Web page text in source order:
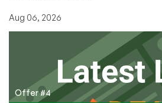
Aug 06, 2026
Offer #4